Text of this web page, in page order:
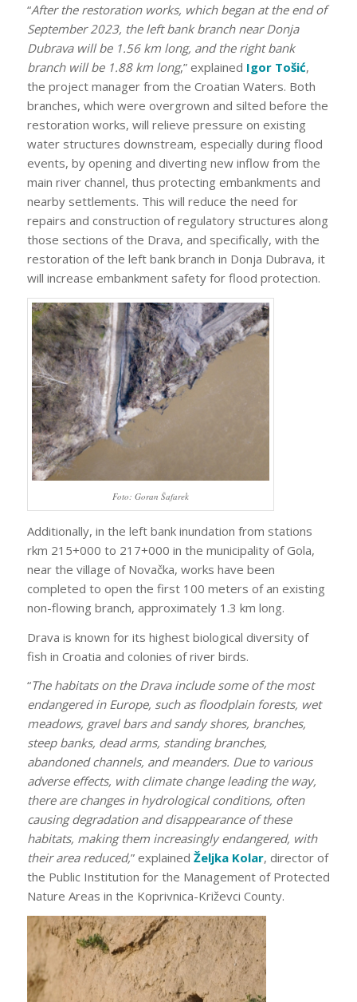
“After the restoration works, which began at the end of
September 2023, the left bank branch near Donja
Dubrava will be 1.56 km long, and the right bank
branch will be 1.88 km long,” explained Igor Tošić,
the project manager from the Croatian Waters. Both
branches, which were overgrown and silted before the
restoration works, will relieve pressure on existing
water structures downstream, especially during flood
events, by opening and diverting new inflow from the
main river channel, thus protecting embankments and
nearby settlements. This will reduce the need for
repairs and construction of regulatory structures along
those sections of the Drava, and specifically, with the
restoration of the left bank branch in Donja Dubrava, it
will increase embankment safety for flood protection.
Foto: Goran Šafarek
Additionally, in the left bank inundation from stations
rkm 215+000 to 217+000 in the municipality of Gola,
near the village of Novačka, works have been
completed to open the first 100 meters of an existing
non-flowing branch, approximately 1.3 km long.
Drava is known for its highest biological diversity of
fish in Croatia and colonies of river birds.
“The habitats on the Drava include some of the most
endangered in Europe, such as floodplain forests, wet
meadows, gravel bars and sandy shores, branches,
steep banks, dead arms, standing branches,
abandoned channels, and meanders. Due to various
adverse effects, with climate change leading the way,
there are changes in hydrological conditions, often
causing degradation and disappearance of these
habitats, making them increasingly endangered, with
their area reduced,” explained Željka Kolar, director of
the Public Institution for the Management of Protected
Nature Areas in the Koprivnica-Križevci County.